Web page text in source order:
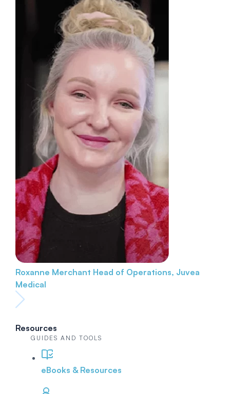
Roxanne Merchant Head of Operations, Juvea
Medical
Resources
GUIDES AND TOOLS
eBooks & Resources